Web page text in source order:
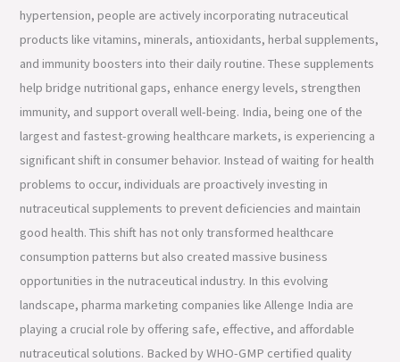
hypertension, people are actively incorporating nutraceutical
products like vitamins, minerals, antioxidants, herbal supplements,
and immunity boosters into their daily routine. These supplements
help bridge nutritional gaps, enhance energy levels, strengthen
immunity, and support overall well-being. India, being one of the
largest and fastest-growing healthcare markets, is experiencing a
significant shift in consumer behavior. Instead of waiting for health
problems to occur, individuals are proactively investing in
nutraceutical supplements to prevent deficiencies and maintain
good health. This shift has not only transformed healthcare
consumption patterns but also created massive business
opportunities in the nutraceutical industry. In this evolving
landscape, pharma marketing companies like Allenge India are
playing a crucial role by offering safe, effective, and affordable
nutraceutical solutions. Backed by WHO-GMP certified quality